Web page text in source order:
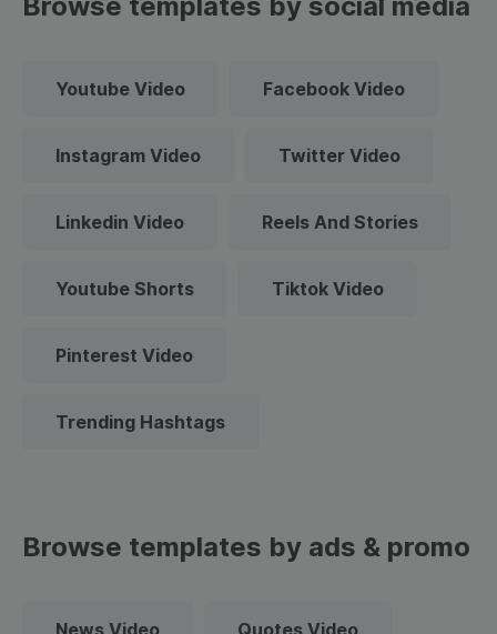
Youtube Video Facebook Video
Instagram Video Twitter Video
Linkedin Video Reels And Stories
Youtube Shorts Tiktok Video
Pinterest Video
Trending Hashtags
Browse templates by ads & promo
News Video Quotes Video